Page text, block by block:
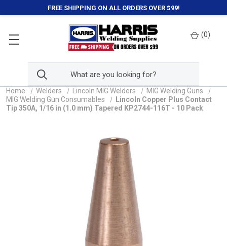
FREE SHIPPING ON ALL ORDERS OVER $99!
(0)
Home Welders Lincoln MIG Welders
MIG Welding Guns
MIG Welding Gun Consumables
Lincoln Copper Plus Contact
Tip 350A, 1/16 in (1.0 mm) Tapered KP2744-116T - 10 Pack